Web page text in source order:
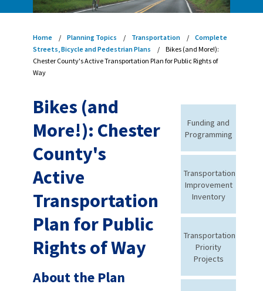
Home Planning Topics Transportation
Complete
Streets, Bicycle and Pedestrian Plans
Bikes (and More!):
Chester County's Active Transportation Plan for Public Rights of
Way
Bikes (and
More!): Chester
County's
Active
Transportation
Plan for Public
Rights of Way
About the Plan
Funding and
Programming
Transportation
Improvement
Inventory
Transportation
Priority
Projects